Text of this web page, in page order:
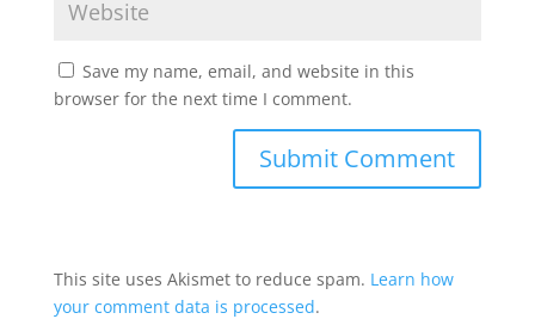
Save my name, email, and website in this
browser for the next time I comment.
This site uses Akismet to reduce spam. Learn how
your comment data is processed.